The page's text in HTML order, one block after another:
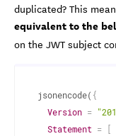
duplicated? This
equivalent to the
on the JWT subject
jsonencode( {
Version =
Statement =
[